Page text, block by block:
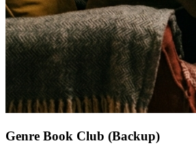
Genre Book Club (Backup)